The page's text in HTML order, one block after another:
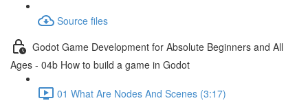
Source files
Godot Game Development for Absolute Beginners and All
Ages - 04b How to build a game in Godot
01 What Are Nodes And Scenes (3:17)